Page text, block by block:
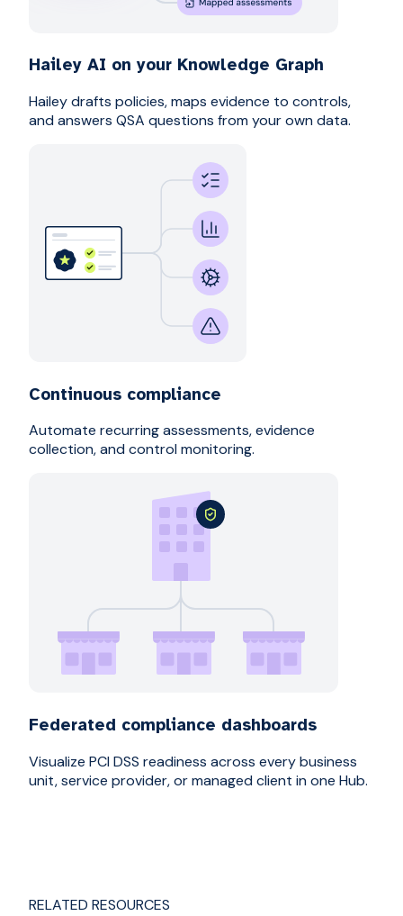
Hailey AI on your Knowledge Graph
Hailey drafts policies, maps evidence to controls,
and answers QSA questions from your own data.
Continuous compliance
Automate recurring assessments, evidence
collection, and control monitoring.
Federated compliance dashboards
Visualize PCI DSS readiness across every business
unit, service provider, or managed client in one Hub.
RELATED RESOURCES